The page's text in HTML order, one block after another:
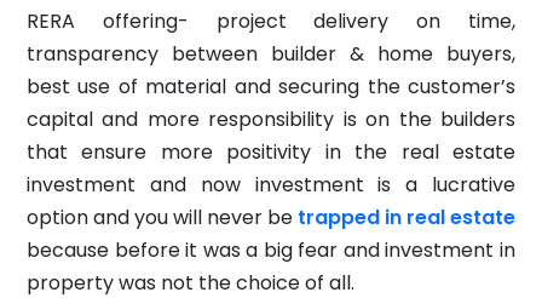
RERA
offering- project delivery on time,
transparency between builder & home buyers,
best use of material and securing the customer’s
capital and more responsibility is on the builders
that ensure more positivity in the real estate
investment and now investment is a lucrative
option and you will never be trapped in real estate
because before it was a big fear and investment in
property was not the choice of all.